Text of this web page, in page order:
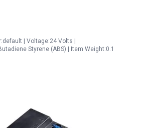
| Voltage:24 Volts |
Styrene (ABS) | Item Weight:0.1